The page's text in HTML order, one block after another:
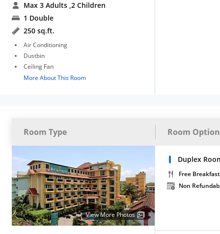
Max 3 Adults ,2 Children
1 Double
250 sq.ft.
Air Conditioning
Dustbin
Ceiling Fan
More About This Room
Room Type Room
View More Photos
Duplex
Free Breakfast
Non